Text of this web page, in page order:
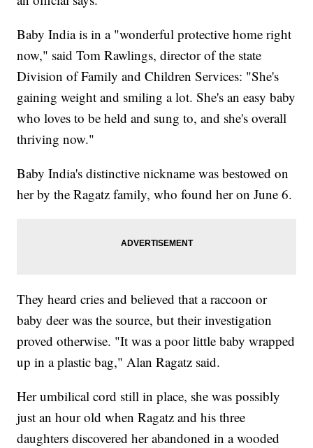
Baby India is in a "wonderful protective home right
now," said Tom Rawlings, director of the state
Division of Family and Children Services: "She's
gaining weight and smiling a lot. She's an easy baby
who loves to be held and sung to, and she's overall
thriving now."
Baby India's distinctive nickname was bestowed on
her by the Ragatz family, who found her on June 6.
They heard cries and believed that a raccoon or
baby deer was the source, but their investigation
proved otherwise. "It was a poor little baby wrapped
up in a plastic bag," Alan Ragatz said.
Her umbilical cord still in place, she was possibly
just an hour old when Ragatz and his three
daughters discovered her abandoned in a wooded